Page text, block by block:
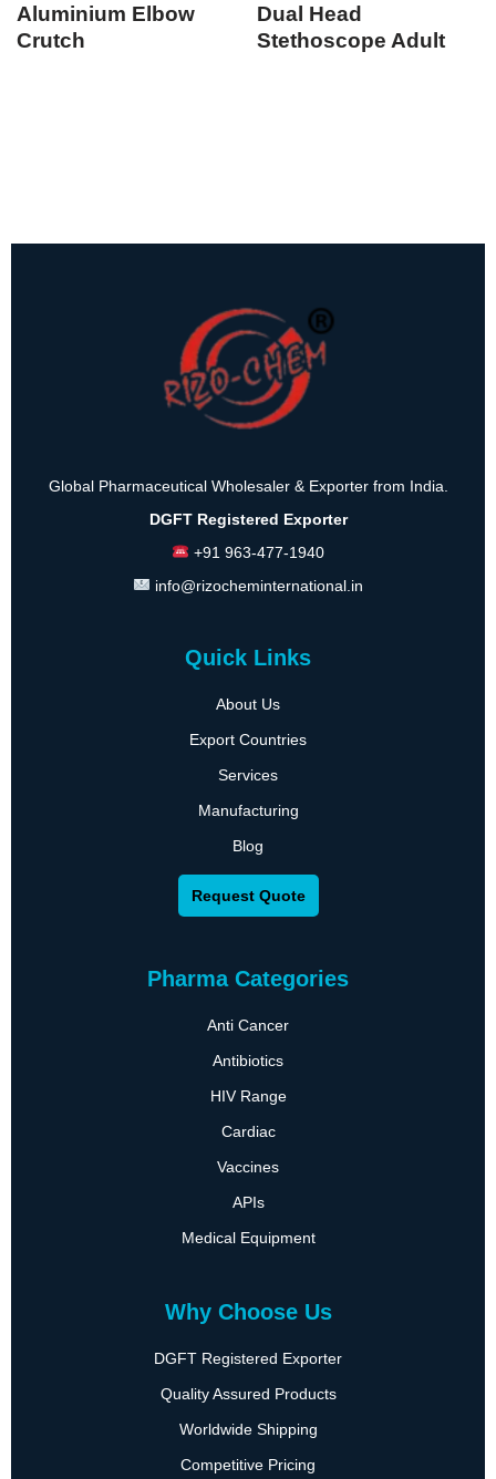
Aluminium Elbow
Crutch
Dual Head
Stethoscope Adult
Global Pharmaceutical Wholesaler & Exporter from India.
DGFT Registered Exporter
+91 963-477-1940
info@rizocheminternational.in
Quick Links
About Us
Export Countries
Services
Manufacturing
Blog
Request Quote
Pharma Categories
Anti Cancer
Antibiotics
HIV Range
Cardiac
Vaccines
APIs
Medical Equipment
Why Choose Us
DGFT Registered Exporter
Quality Assured Products
Worldwide Shipping
Competitive Pricing